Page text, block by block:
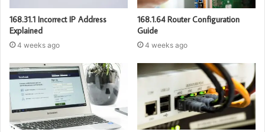
168.31.1 Incorrect IP Address
Explained
4 weeks ago
168.1.64 Router Configuration
Guide
4 weeks ago